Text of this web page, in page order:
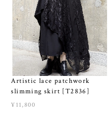
Artistic lace patchwork
slimming skirt [T2836]
¥11,800